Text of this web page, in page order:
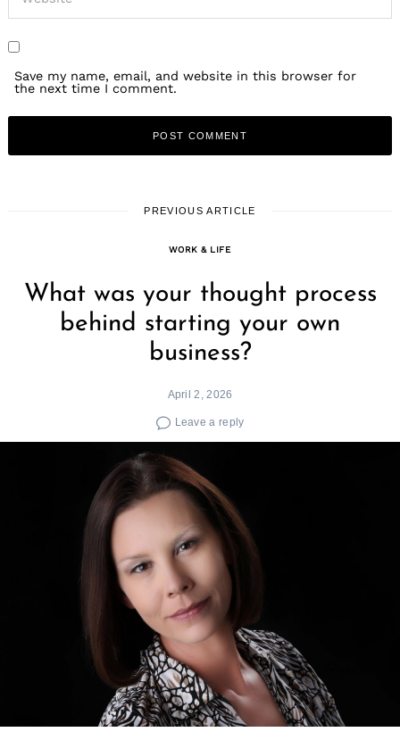
Save my name, email, and website in this browser for
the next time I comment.
PREVIOUS ARTICLE
WORK & LIFE
What was your thought process
behind starting your own
business?
April 2, 2026
Leave a reply